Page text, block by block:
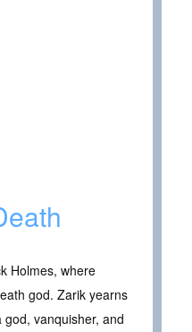
Holmes, where
god. Zarik yearns
vanquisher, and